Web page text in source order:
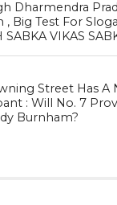
Dharmendra
, Big Test For
SABKA VIKAS
Street Has A
: Will No. 7
Burnham?